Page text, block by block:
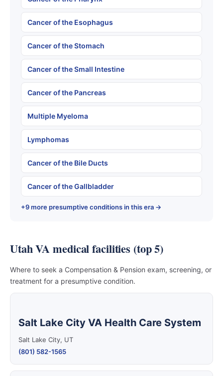
Cancer of the Esophagus
Cancer of the Stomach
Cancer of the Small Intestine
Cancer of the Pancreas
Multiple Myeloma
Lymphomas
Cancer of the Bile Ducts
Cancer of the Gallbladder
+9 more presumptive conditions in this era →
Utah VA medical facilities (top 5)
Where to seek a Compensation & Pension exam, screening, or
treatment for a presumptive condition.
Salt Lake City VA Health Care System
Salt Lake City, UT
(801) 582-1565